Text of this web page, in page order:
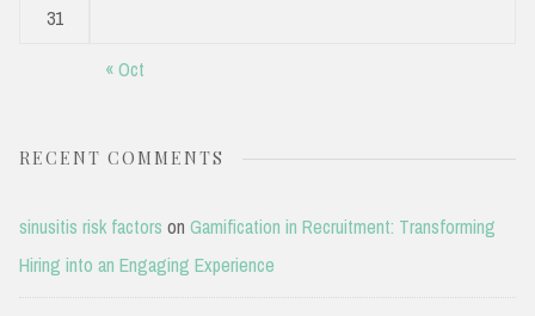
« Oct
31
RECENT COMMENTS
sinusitis risk factors on Gamification in Recruitment: Transforming
Hiring into an Engaging Experience